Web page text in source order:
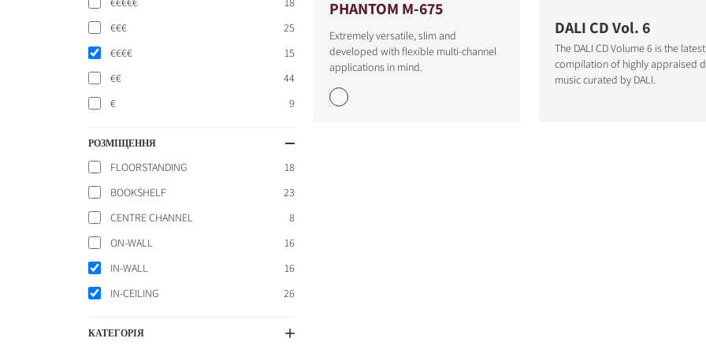
€€€
25
€€€€
15
€€
44
€
9
РОЗМІЩЕННЯ
FLOORSTANDING
18
BOOKSHELF
23
CENTRE CHANNEL
8
ON-WALL
16
IN-WALL
16
IN-CEILING
26
КАТЕГОРІЯ
PHANTOM M-675
Extremely versatile, slim and
developed with flexible multi-channel
applications in mind.
DALI CD Vol. 6
The DALI CD Volume 6 is the latest
compilation of highly appraised
music curated by DALI.